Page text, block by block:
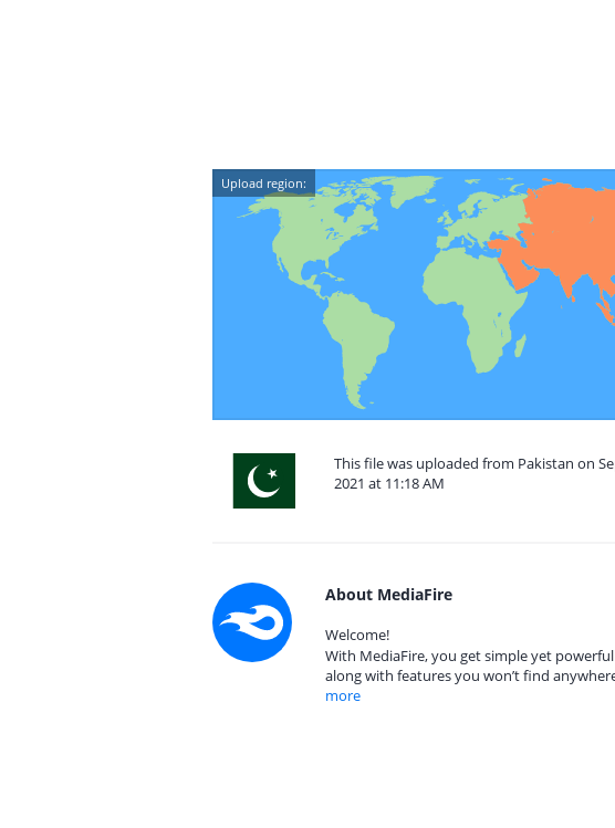
Upload region:
This file was uploaded from Pakistan on
2021 at 11:18 AM
About MediaFire
Welcome!
With MediaFire, you get simple yet
along with features you won’t find
more